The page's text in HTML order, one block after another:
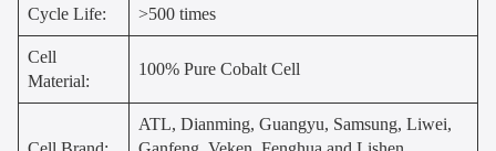
Cycle Life: >500 times
Cell
Material:
100% Pure Cobalt Cell
ATL, Dianming, Guangyu, Samsung, Liwei,